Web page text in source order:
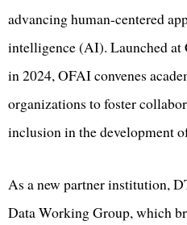
advancing human-centered
intelligence (AI). Launched
in 2024, OFAI convenes
organizations to foster
inclusion in the development
As a new partner institution,
Data Working Group, which